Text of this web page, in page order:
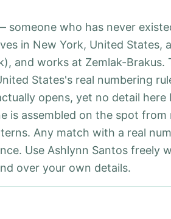
someone who has never
in New York, United States,
and works at Zemlak-Brakus.
States's real numbering
opens, yet no detail here
is assembled on the spot from
Any match with a real
Use Ashlynn Santos freely
over your own details.